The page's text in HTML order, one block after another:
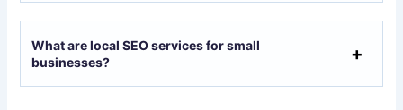
What are local SEO services for small
businesses?